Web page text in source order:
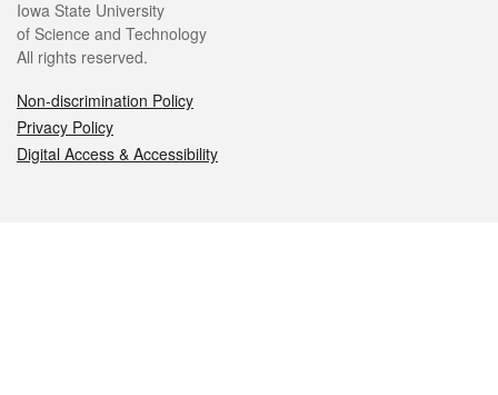
Iowa State University
of Science and Technology
All rights reserved.
Non-discrimination Policy
Privacy Policy
Digital Access & Accessibility